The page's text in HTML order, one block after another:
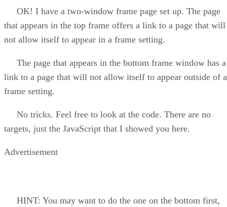
OK! I have a two-window frame page set up. The page
that appears in the top frame offers a link to a page that will
not allow itself to appear in a frame setting.
The page that appears in the bottom frame window has a
link to a page that will not allow itself to appear outside of a
frame setting.
No tricks. Feel free to look at the code. There are no
targets, just the JavaScript that I showed you here.
Advertisement
HINT: You may want to do the one on the bottom first,